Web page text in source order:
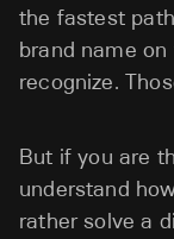
the fastest
brand name
recognize.
But if you are
understand
rather solve a